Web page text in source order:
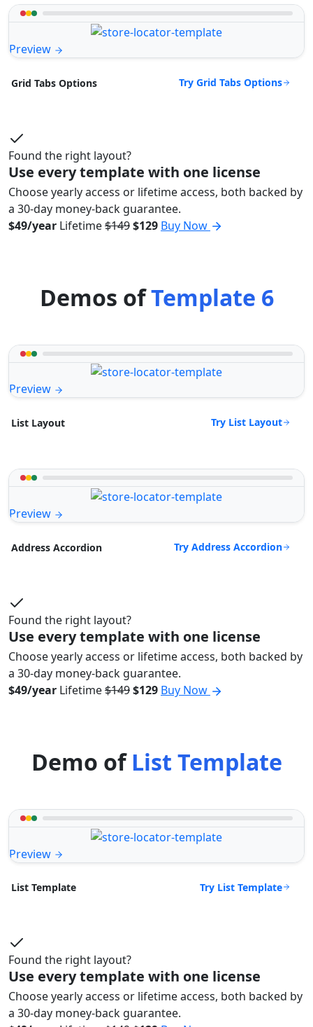
Preview
Grid Tabs Options Try Grid Tabs Options
Found the right layout?
Use every template with one license
Choose yearly access or lifetime access, both backed by
a 30-day money-back guarantee.
$49/year Lifetime$149$129 Buy Now
Demos ofTemplate 6
Preview
List Layout Try List Layout
Preview
Address Accordion Try Address Accordion
Found the right layout?
Use every template with one license
Choose yearly access or lifetime access, both backed by
a 30-day money-back guarantee.
$49/year Lifetime$149$129 Buy Now
Demo ofList Template
Preview
List Template Try List Template
Found the right layout?
Use every template with one license
Choose yearly access or lifetime access, both backed by
a 30-day money-back guarantee.